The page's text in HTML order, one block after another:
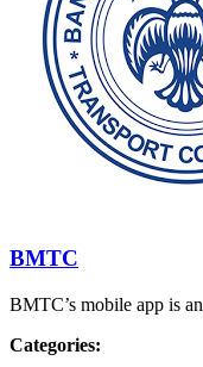
BMTC
BMTC’s mobile app is
Categories: